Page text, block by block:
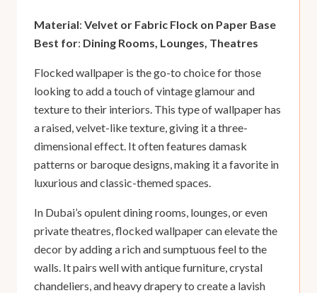
Material: Velvet or Fabric Flock on Paper Base
Best for: Dining Rooms, Lounges, Theatres
Flocked wallpaper is the go-to choice for those
looking to add a touch of vintage glamour and
texture to their interiors. This type of wallpaper has
a raised, velvet-like texture, giving it a three-
dimensional effect. It often features damask
patterns or baroque designs, making it a favorite in
luxurious and classic-themed spaces.
In Dubai’s opulent dining rooms, lounges, or even
private theatres, flocked wallpaper can elevate the
decor by adding a rich and sumptuous feel to the
walls. It pairs well with antique furniture, crystal
chandeliers, and heavy drapery to create a lavish